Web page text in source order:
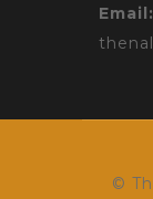
Email:
©